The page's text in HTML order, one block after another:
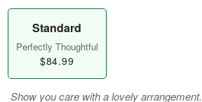
Standard
Perfectly Thoughtful
$84.99
Show you care with a lovely arrangement.